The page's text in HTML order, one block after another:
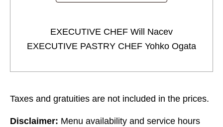
EXECUTIVE CHEF Will Nacev
EXECUTIVE PASTRY CHEF Yohko Ogata
Taxes and gratuities are not included in the prices.
Disclaimer: Menu availability and service hours